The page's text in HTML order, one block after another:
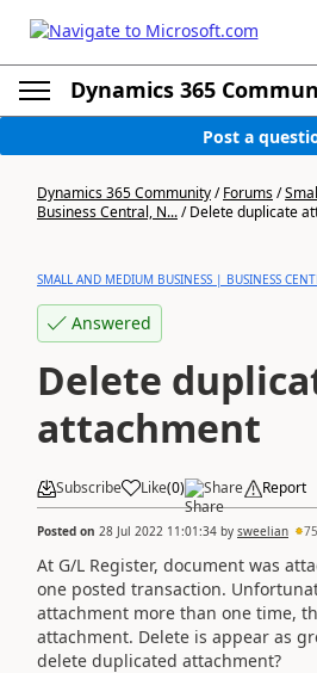
Dynamics 365
Post a
Dynamics 365 Community/Forums/
Business Central, N.../Delete duplicate
SMALL AND MEDIUM BUSINESS | BUSINESS
Answered
Delete
attachment
Subscribe Like(0) Share Report
Posted on 28 Jul 2022 11:01:34 by sweelian 75
At G/L Register, document was
one posted transaction.
attachment more than one time,
attachment. Delete is appear as
delete duplicated attachment?